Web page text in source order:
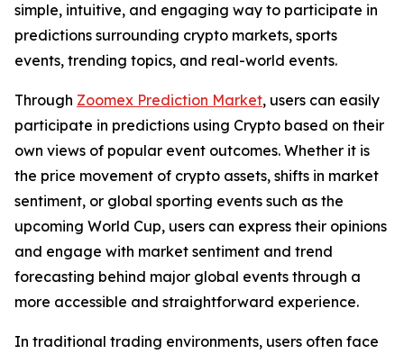
simple, intuitive, and engaging way to participate in
predictions surrounding crypto markets, sports
events, trending topics, and real-world events.
Through Zoomex Prediction Market, users can easily
participate in predictions using Crypto based on their
own views of popular event outcomes. Whether it is
the price movement of crypto assets, shifts in market
sentiment, or global sporting events such as the
upcoming World Cup, users can express their opinions
and engage with market sentiment and trend
forecasting behind major global events through a
more accessible and straightforward experience.
In traditional trading environments, users often face